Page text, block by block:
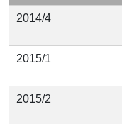
2014/4
2015/1
2015/2